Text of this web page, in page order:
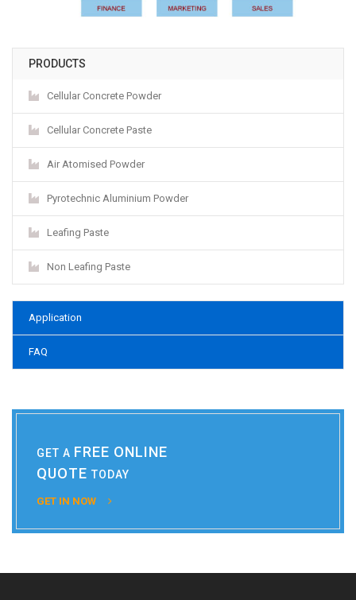
PRODUCTS
Cellular Concrete Powder
Cellular Concrete Paste
Air Atomised Powder
Pyrotechnic Aluminium Powder
Leafing Paste
Non Leafing Paste
Application
FAQ
GET A FREE ONLINE
QUOTE TODAY
GET IN NOW